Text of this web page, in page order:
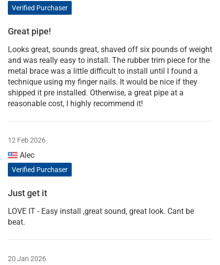
Verified Purchaser
Great pipe!
Looks great, sounds great, shaved off six pounds of weight
and was really easy to install. The rubber trim piece for the
metal brace was a little difficult to install until I found a
technique using my finger nails. It would be nice if they
shipped it pre installed. Otherwise, a great pipe at a
reasonable cost, I highly recommend it!
12 Feb 2026
Alec
Verified Purchaser
Just get it
LOVE IT - Easy install ,great sound, great look. Cant be
beat.
20 Jan 2026